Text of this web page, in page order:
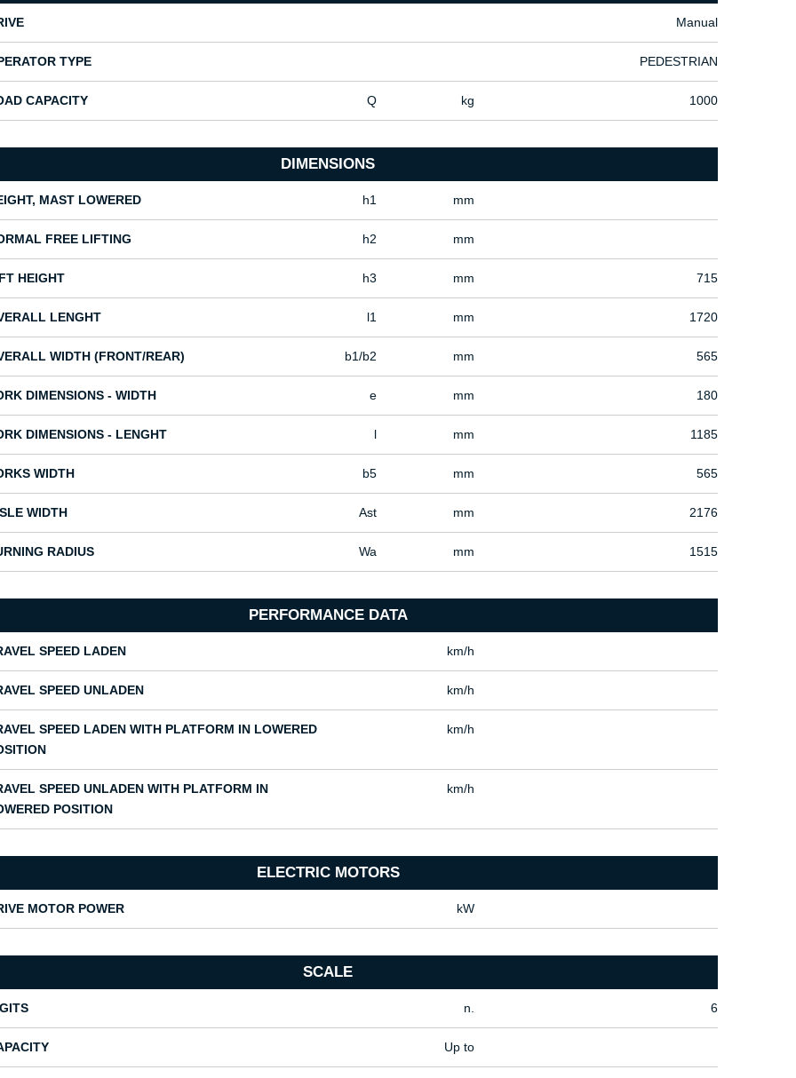
Manual
TYPE PEDESTRIAN
CAPACITY Q kg 1000
DIMENSIONS
MAST LOWERED h1 mm
FREE LIFTING h2 mm
HEIGHT h3 mm 715
LENGHT l1 mm 1720
WIDTH (FRONT/REAR) b1/b2 mm 565
DIMENSIONS - WIDTH e mm 180
DIMENSIONS - LENGHT l mm 1185
WIDTH b5 mm 565
WIDTH Ast mm 2176
RADIUS Wa mm 1515
PERFORMANCE DATA
SPEED LADEN km/h
SPEED UNLADEN km/h
SPEED LADEN WITH PLATFORM IN LOWERED
km/h
SPEED UNLADEN WITH PLATFORM IN
POSITION
km/h
ELECTRIC MOTORS
MOTOR POWER kW
SCALE
n. 6
Up to